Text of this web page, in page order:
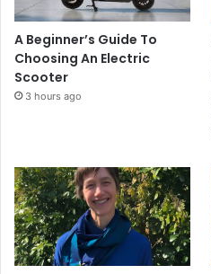
A Beginner’s Guide To
Choosing An Electric
Scooter
3 hours ago